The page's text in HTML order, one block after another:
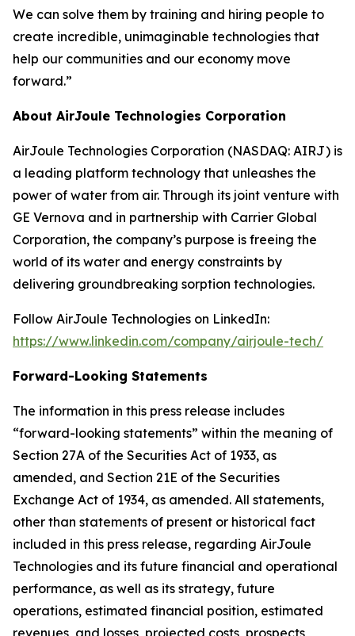
We can solve them by training and hiring people to
create incredible, unimaginable technologies that
help our communities and our economy move
forward.”
About AirJoule Technologies Corporation
AirJoule Technologies Corporation (NASDAQ: AIRJ) is
a leading platform technology that unleashes the
power of water from air. Through its joint venture with
GE Vernova and in partnership with Carrier Global
Corporation, the company’s purpose is freeing the
world of its water and energy constraints by
delivering groundbreaking sorption technologies.
Follow AirJoule Technologies on LinkedIn:
https://www.linkedin.com/company/airjoule-tech/
Forward-Looking Statements
The information in this press release includes
“forward-looking statements” within the meaning of
Section 27A of the Securities Act of 1933, as
amended, and Section 21E of the Securities
Exchange Act of 1934, as amended. All statements,
other than statements of present or historical fact
included in this press release, regarding AirJoule
Technologies and its future financial and operational
performance, as well as its strategy, future
operations, estimated financial position, estimated